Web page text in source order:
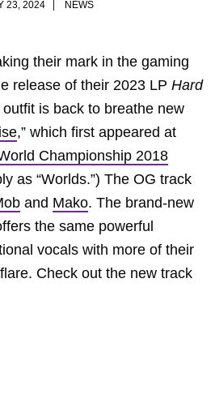
23, 2024 NEWS
their mark in the gaming
release of their 2023 LP Hard
is back to breathe new
,” which first appeared at
Championship 2018
as “Worlds.”) The OG track
and Mako. The brand-new
the same powerful
vocals with more of their
Check out the new track